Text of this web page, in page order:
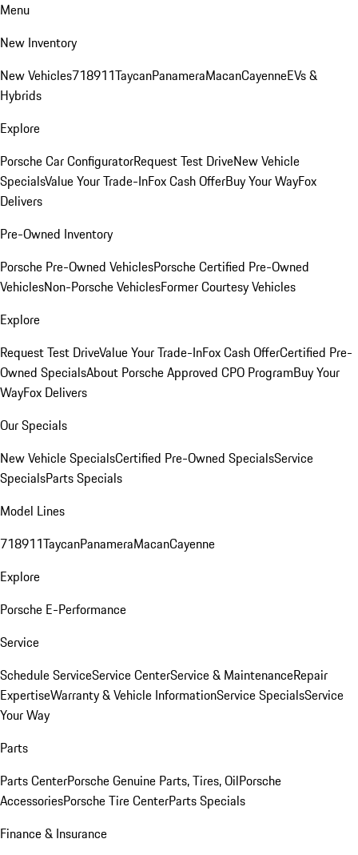
Menu
New Inventory
New Vehicles718911TaycanPanameraMacanCayenneEVs &
Hybrids
Explore
Porsche Car ConfiguratorRequest Test DriveNew Vehicle
SpecialsValue Your Trade-InFox Cash OfferBuy Your WayFox
Delivers
Pre-Owned Inventory
Porsche Pre-Owned VehiclesPorsche Certified Pre-Owned
VehiclesNon-Porsche VehiclesFormer Courtesy Vehicles
Explore
Request Test DriveValue Your Trade-InFox Cash OfferCertified Pre-
Owned SpecialsAbout Porsche Approved CPO ProgramBuy Your
WayFox Delivers
Our Specials
New Vehicle SpecialsCertified Pre-Owned SpecialsService
SpecialsParts Specials
Model Lines
718911TaycanPanameraMacanCayenne
Explore
Porsche E-Performance
Service
Schedule ServiceService CenterService & MaintenanceRepair
ExpertiseWarranty & Vehicle InformationService SpecialsService
Your Way
Parts
Parts CenterPorsche Genuine Parts, Tires, OilPorsche
AccessoriesPorsche Tire CenterParts Specials
Finance & Insurance